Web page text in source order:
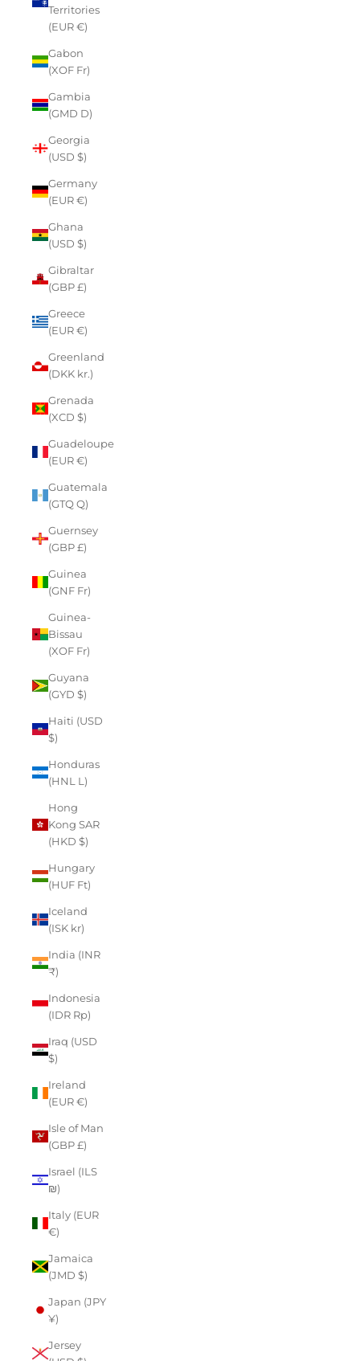
Territories
(EUR €)
Gabon
(XOF Fr)
Gambia
(GMD D)
Georgia
(USD $)
Germany
(EUR €)
Ghana
(USD $)
Gibraltar
(GBP £)
Greece
(EUR €)
Greenland
(DKK kr.)
Grenada
(XCD $)
Guadeloupe
(EUR €)
Guatemala
(GTQ Q)
Guernsey
(GBP £)
Guinea
(GNF Fr)
Guinea-
Bissau
(XOF Fr)
Guyana
(GYD $)
Haiti (USD
$)
Honduras
(HNL L)
Hong
Kong SAR
(HKD $)
Hungary
(HUF Ft)
Iceland
(ISK kr)
India (INR
₹)
Indonesia
(IDR Rp)
Iraq (USD
$)
Ireland
(EUR €)
Isle of Man
(GBP £)
Israel (ILS
₪)
Italy (EUR
€)
Jamaica
(JMD $)
Japan (JPY
¥)
Jersey